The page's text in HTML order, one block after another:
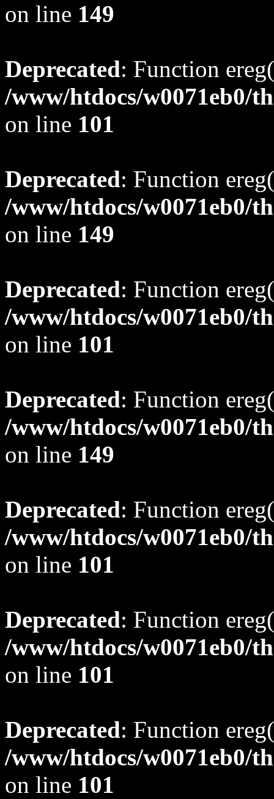
on line 149
Deprecated: Function
/www/htdocs/w0071eb0/
on line 101
Deprecated: Function
/www/htdocs/w0071eb0/
on line 149
Deprecated: Function
/www/htdocs/w0071eb0/
on line 101
Deprecated: Function
/www/htdocs/w0071eb0/
on line 149
Deprecated: Function
/www/htdocs/w0071eb0/
on line 101
Deprecated: Function
/www/htdocs/w0071eb0/
on line 101
Deprecated: Function
/www/htdocs/w0071eb0/
on line 101